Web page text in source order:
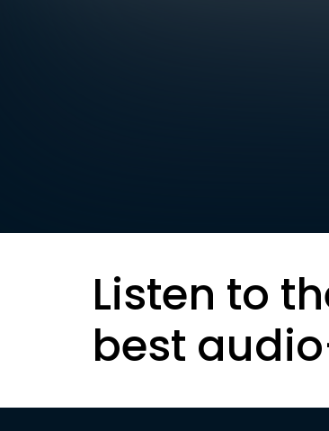
Listen to
best